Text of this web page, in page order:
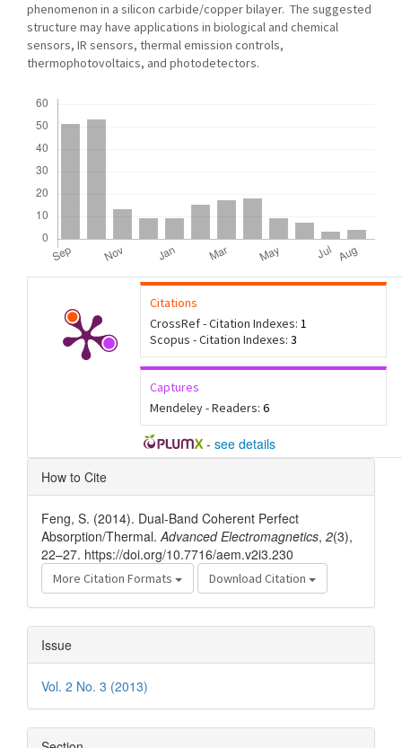
phenomenon in a silicon carbide/copper bilayer. The suggested
structure may have applications in biological and chemical
sensors, IR sensors, thermal emission controls,
thermophotovoltaics, and photodetectors.
Citations
CrossRef - Citation Indexes: 1
Scopus - Citation Indexes: 3
Captures
Mendeley - Readers: 6
- see details
Article
Details
How to Cite
Feng, S. (2014). Dual-Band Coherent Perfect
Absorption/Thermal.Advanced Electromagnetics, 2(3),
22–27. https://doi.org/10.7716/aem.v2i3.230
More Citation Formats Download Citation
Issue
Vol. 2 No. 3 (2013)